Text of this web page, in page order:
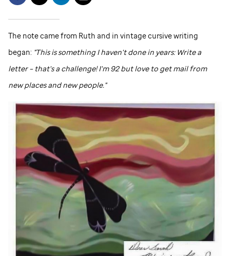
The note came from Ruth and in vintage cursive writing
began: "This is something I haven't done in years: Write a
letter – that's a challenge! I'm 92 but love to get mail from
new places and new people."